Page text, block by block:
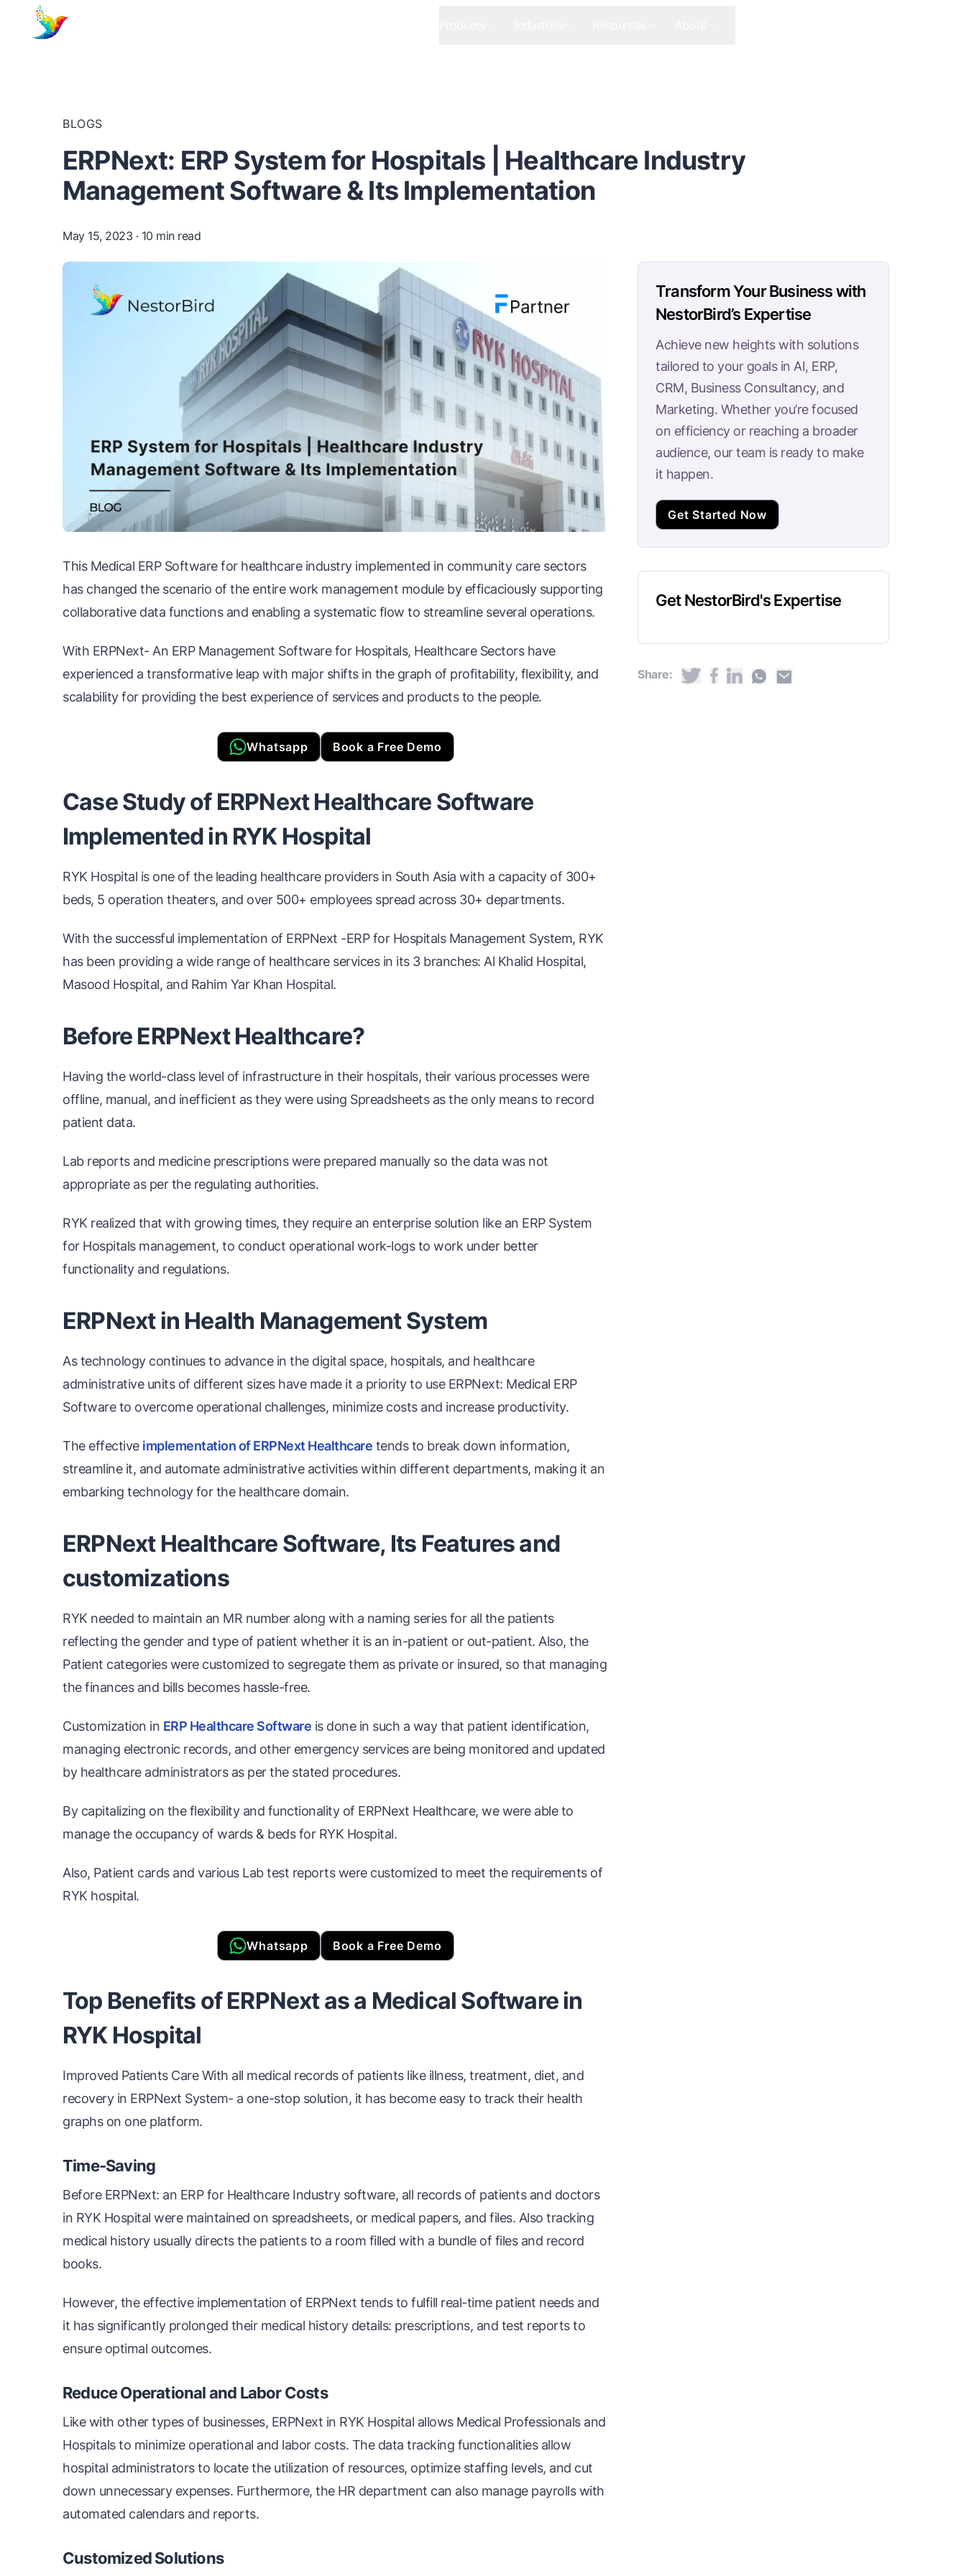
BLOGS
ERPNext: ERP System for Hospitals | Healthcare Industry
Management Software & Its Implementation
May 15, 2023 · 10 min read
This Medical ERP Software for healthcare industry implemented in community care sectors
has changed the scenario of the entire work management module by efficaciously supporting
collaborative data functions and enabling a systematic flow to streamline several operations.
With ERPNext- An ERP Management Software for Hospitals, Healthcare Sectors have
experienced a transformative leap with major shifts in the graph of profitability, flexibility, and
scalability for providing the best experience of services and products to the people.
Whatsapp Book a Free Demo
Case Study of ERPNext Healthcare Software
Implemented in RYK Hospital
RYK Hospital is one of the leading healthcare providers in South Asia with a capacity of 300+
beds, 5 operation theaters, and over 500+ employees spread across 30+ departments.
With the successful implementation of ERPNext -ERP for Hospitals Management System, RYK
has been providing a wide range of healthcare services in its 3 branches: Al Khalid Hospital,
Masood Hospital, and Rahim Yar Khan Hospital.
Before ERPNext Healthcare?
Having the world-class level of infrastructure in their hospitals, their various processes were
offline, manual, and inefficient as they were using Spreadsheets as the only means to record
patient data.
Lab reports and medicine prescriptions were prepared manually so the data was not
appropriate as per the regulating authorities.
RYK realized that with growing times, they require an enterprise solution like an ERP System
for Hospitals management, to conduct operational work-logs to work under better
functionality and regulations.
ERPNext in Health Management System
As technology continues to advance in the digital space, hospitals, and healthcare
administrative units of different sizes have made it a priority to use ERPNext: Medical ERP
Software to overcome operational challenges, minimize costs and increase productivity.
The effective implementation of ERPNext Healthcare tends to break down information,
streamline it, and automate administrative activities within different departments, making it an
embarking technology for the healthcare domain.
ERPNext Healthcare Software, Its Features and
customizations
RYK needed to maintain an MR number along with a naming series for all the patients
reflecting the gender and type of patient whether it is an in-patient or out-patient. Also, the
Patient categories were customized to segregate them as private or insured, so that managing
the finances and bills becomes hassle-free.
Customization in ERP Healthcare Software is done in such a way that patient identification,
managing electronic records, and other emergency services are being monitored and updated
by healthcare administrators as per the stated procedures.
By capitalizing on the flexibility and functionality of ERPNext Healthcare, we were able to
manage the occupancy of wards & beds for RYK Hospital.
Also, Patient cards and various Lab test reports were customized to meet the requirements of
RYK hospital.
Whatsapp Book a Free Demo
Top Benefits of ERPNext as a Medical Software in
RYK Hospital
Improved Patients Care With all medical records of patients like illness, treatment, diet, and
recovery in ERPNext System- a one-stop solution, it has become easy to track their health
graphs on one platform.
Time-Saving
Before ERPNext: an ERP for Healthcare Industry software, all records of patients and doctors
in RYK Hospital were maintained on spreadsheets, or medical papers, and files. Also tracking
medical history usually directs the patients to a room filled with a bundle of files and record
books.
However, the effective implementation of ERPNext tends to fulfill real-time patient needs and
it has significantly prolonged their medical history details: prescriptions, and test reports to
ensure optimal outcomes.
Reduce Operational and Labor Costs
Like with other types of businesses, ERPNext in RYK Hospital allows Medical Professionals and
Hospitals to minimize operational and labor costs. The data tracking functionalities allow
hospital administrators to locate the utilization of resources, optimize staffing levels, and cut
down unnecessary expenses. Furthermore, the HR department can also manage payrolls with
automated calendars and reports.
Customized Solutions
Transform Your Business with
NestorBird’s Expertise
Achieve new heights with solutions
tailored to your goals in AI, ERP,
CRM, Business Consultancy, and
Marketing. Whether you’re focused
on efficiency or reaching a broader
audience, our team is ready to make
it happen.
Get Started Now
Get NestorBird's Expertise
Share: